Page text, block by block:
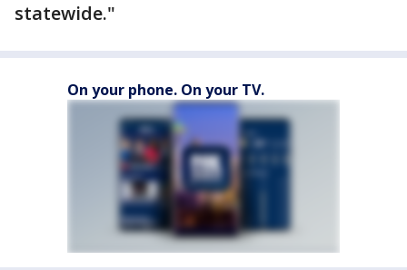
statewide."
On your phone. On your TV.